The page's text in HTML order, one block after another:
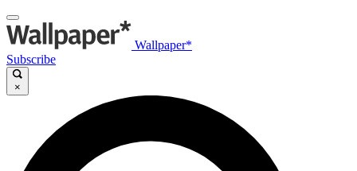
Wallpaper*
Subscribe
×